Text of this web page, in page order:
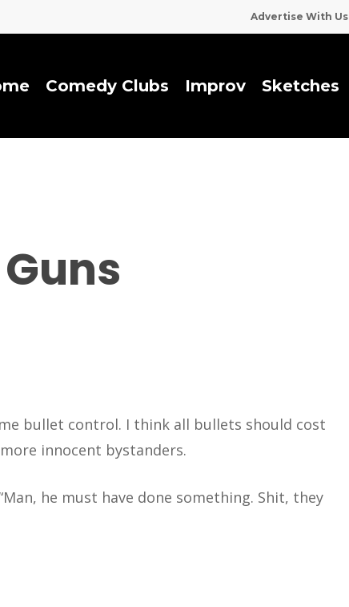
Advertise With Us
Comedy Clubs Improv Sketches
bullet control. I think all bullets should cost
innocent bystanders.
he must have done something. Shit, they